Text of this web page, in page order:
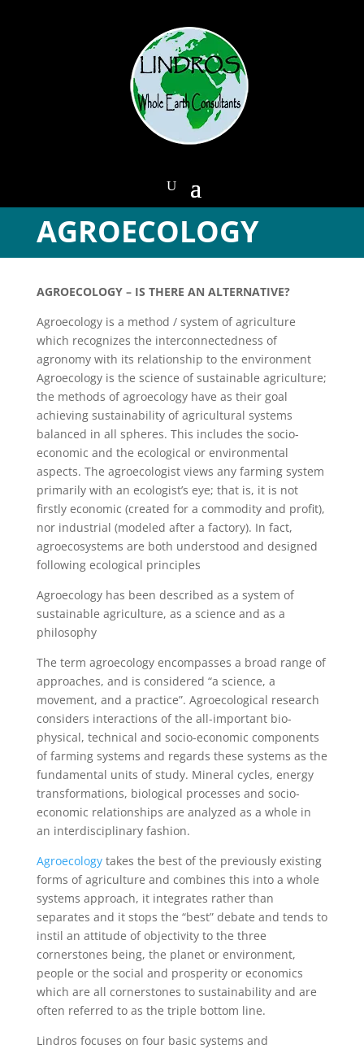
AGROECOLOGY
AGROECOLOGY – IS THERE AN ALTERNATIVE?
Agroecology is a method / system of agriculture
which recognizes the interconnectedness of
agronomy with its relationship to the environment
Agroecology is the science of sustainable agriculture;
the methods of agroecology have as their goal
achieving sustainability of agricultural systems
balanced in all spheres. This includes the socio-
economic and the ecological or environmental
aspects. The agroecologist views any farming system
primarily with an ecologist’s eye; that is, it is not
firstly economic (created for a commodity and profit),
nor industrial (modeled after a factory). In fact,
agroecosystems are both understood and designed
following ecological principles
Agroecology has been described as a system of
sustainable agriculture, as a science and as a
philosophy
The term agroecology encompasses a broad range of
approaches, and is considered “a science, a
movement, and a practice”. Agroecological research
considers interactions of the all-important bio-
physical, technical and socio-economic components
of farming systems and regards these systems as the
fundamental units of study. Mineral cycles, energy
transformations, biological processes and socio-
economic relationships are analyzed as a whole in
an interdisciplinary fashion.
Agroecologytakes the best of the previously existing
forms of agriculture and combines this into a whole
systems approach, it integrates rather than
separates and it stops the “best” debate and tends to
instil an attitude of objectivity to the three
cornerstones being, the planet or environment,
people or the social and prosperity or economics
which are all cornerstones to sustainability and are
often referred to as the triple bottom line.
Lindros focuses on four basic systems and